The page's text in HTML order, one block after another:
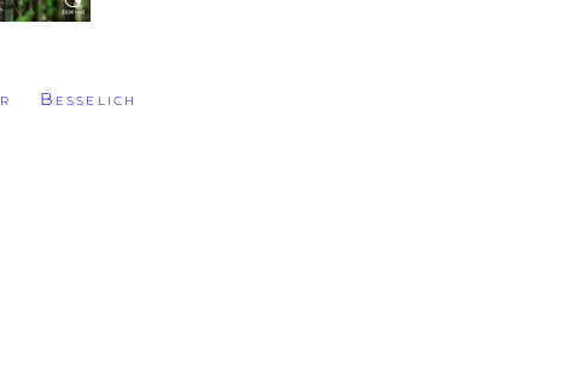
Besselich